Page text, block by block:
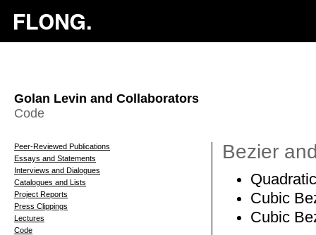
Golan Levin and Collaborators
Code
Peer-Reviewed Publications
Essays and Statements
Interviews and Dialogues
Catalogues and Lists
Project Reports
Press Clippings
Lectures
Code
Bezier
Cubic
Cubic